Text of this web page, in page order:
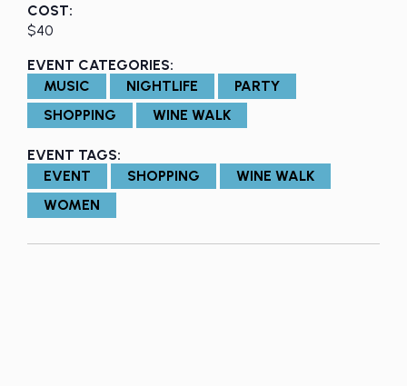
COST:
$40
EVENT CATEGORIES:
MUSIC
NIGHTLIFE
PARTY
SHOPPING
WINE WALK
EVENT TAGS:
EVENT
SHOPPING
WINE WALK
WOMEN